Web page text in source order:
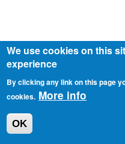
We use cookies on this
experience
By clicking any link on this page
cookies. More info
OK